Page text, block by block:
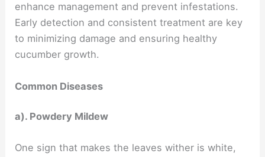
enhance management and prevent infestations.
Early detection and consistent treatment are key
to minimizing damage and ensuring healthy
cucumber growth.
Common Diseases
a). Powdery Mildew
One sign that makes the leaves wither is white,